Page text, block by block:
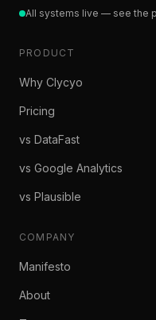
All systems live — see the
PRODUCT
Why Clycyo
Pricing
vs DataFast
vs Google Analytics
vs Plausible
COMPANY
Manifesto
About